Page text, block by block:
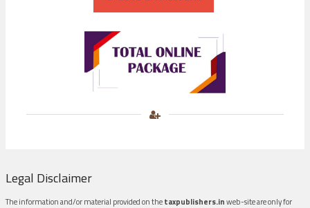
Legal Disclaimer
The information and/or material provided on thetaxpublishers.inweb-site are only for